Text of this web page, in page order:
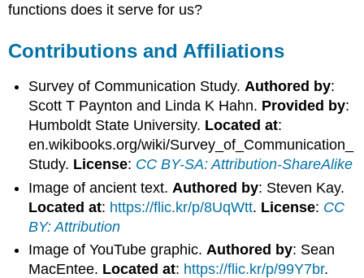
functions does it serve for us?
Contributions and Affiliations
Survey of Communication Study.Authored by:
Scott T Paynton and Linda K Hahn. Provided by:
Humboldt State University. Located at:
en.wikibooks.org/wiki/Survey_of_Communication_
Study. License: CC BY-SA: Attribution-ShareAlike
Image of ancient text. Authored by: Steven Kay.
Located at: https://flic.kr/p/8UqWtt. License: CC
BY: Attribution
Image of YouTube graphic. Authored by: Sean
MacEntee. Located at: https://flic.kr/p/99Y7br.